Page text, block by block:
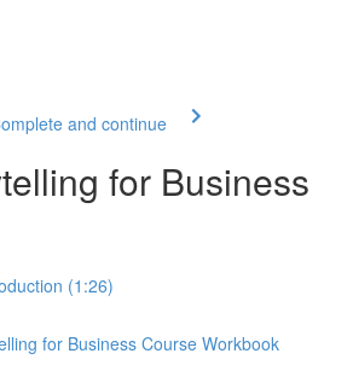
and continue
for Business
(1:26)
for Business Course Workbook